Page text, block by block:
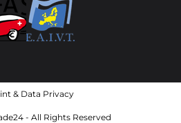
& Data Privacy
- All Rights Reserved